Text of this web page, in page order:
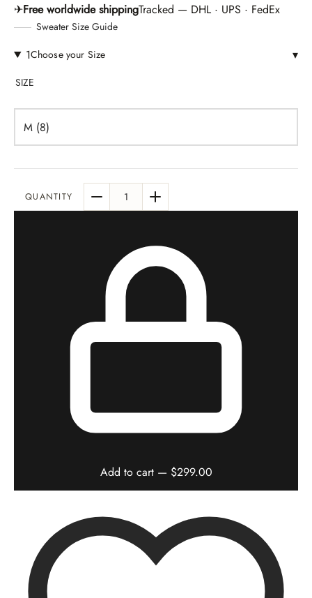
✈Free worldwide shippingTracked — DHL · UPS · FedEx
Sweater Size Guide
1Choose your Size ▾
SIZE
Add to cart— $299.00